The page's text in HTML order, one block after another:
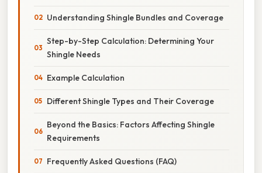
Understanding Shingle Bundles and Coverage
Step-by-Step Calculation: Determining Your
Shingle Needs
Example Calculation
Different Shingle Types and Their Coverage
Beyond the Basics: Factors Affecting Shingle
Requirements
Frequently Asked Questions (FAQ)